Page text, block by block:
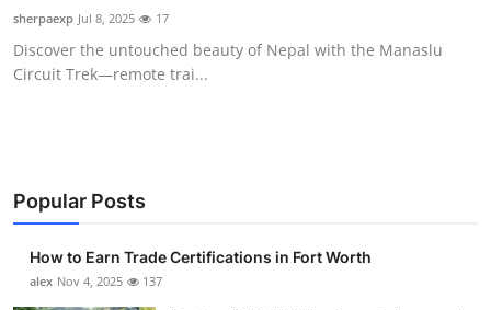
Top 10
How To
sherpaexp Jul 8, 2025 17
Discover the untouched beauty of Nepal with the Manaslu
Circuit Trek—remote trai...
Popular Posts
How to Earn Trade Certifications in Fort Worth
alex Nov 4, 2025 137